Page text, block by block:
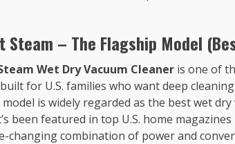
Steam – The Flagship Model
Wet Dry Vacuum Cleaner is one of
for U.S. families who want deep
is widely regarded as the best wet
been featured in top U.S. home magazines
changing combination of power and